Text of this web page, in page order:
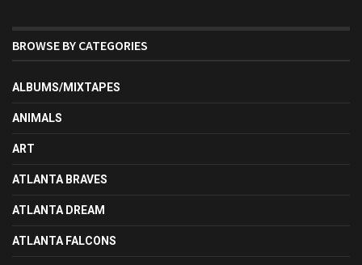
BROWSE BY CATEGORIES
ALBUMS/MIXTAPES
ANIMALS
ART
ATLANTA BRAVES
ATLANTA DREAM
ATLANTA FALCONS